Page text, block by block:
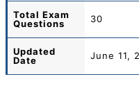
Total Exam
Questions
30
Updated
Date
June 11,